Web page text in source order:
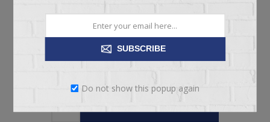
SUBSCRIBE
Do not show this popup again